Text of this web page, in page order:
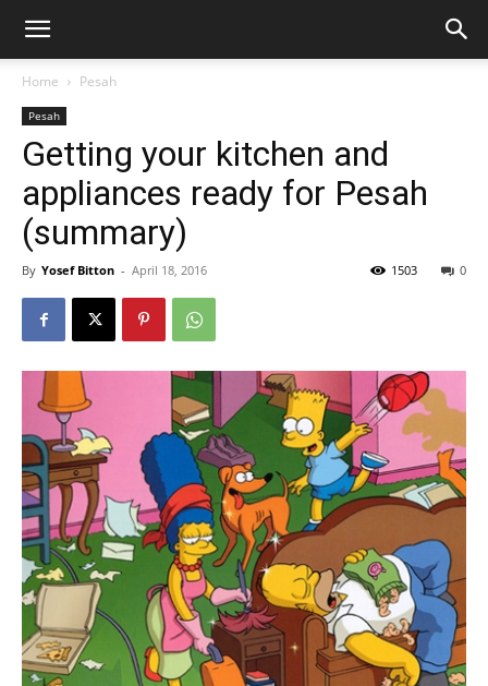
Home Pesah
Pesah
Getting your kitchen and
appliances ready for Pesah
(summary)
By Yosef Bitton - April 18, 2016 0
1503